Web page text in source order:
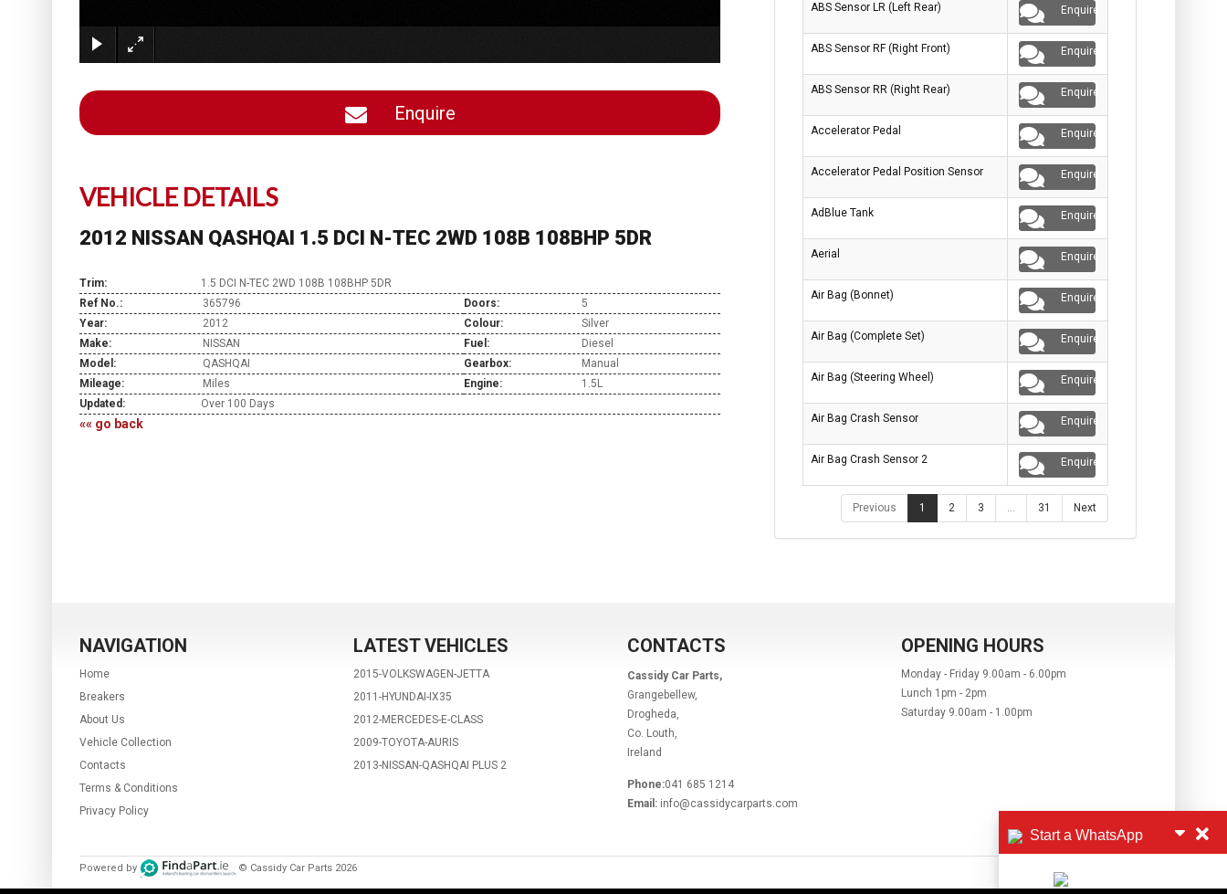
Enquire
VEHICLE DETAILS
2012 NISSAN QASHQAI 1.5 DCI N-TEC 2WD 108B 108BHP 5DR
Trim:
1.5 DCI N-TEC 2WD 108B 108BHP 5DR
Ref No.:
365796 Doors:
5
Year:
2012 Colour:
Silver
Make:
NISSAN Fuel:
Diesel
Model:
QASHQAI Gearbox:
Manual
Mileage:
Miles Engine:
1.5L
Updated:
Over 100 Days
«« go back
ABS Sensor LR (Left Rear) Enquire
ABS Sensor RF (Right Front) Enquire
ABS Sensor RR (Right Rear) Enquire
Accelerator Pedal Enquire
Accelerator Pedal Position Sensor Enquire
AdBlue Tank Enquire
Aerial Enquire
Air Bag (Bonnet) Enquire
Air Bag (Complete Set) Enquire
Air Bag (Steering Wheel) Enquire
Air Bag Crash Sensor Enquire
Air Bag Crash Sensor 2 Enquire
Previous 1 2 3 … 31 Next
NAVIGATION
Home
Breakers
About Us
Vehicle Collection
Contacts
Terms & Conditions
Privacy Policy
LATEST VEHICLES
2015-VOLKSWAGEN-JETTA
2011-HYUNDAI-IX35
2012-MERCEDES-E-CLASS
2009-TOYOTA-AURIS
2013-NISSAN-QASHQAI PLUS 2
CONTACTS
Cassidy Car Parts,
Grangebellew,
Drogheda,
Co. Louth,
Ireland
Phone:041 685 1214
Email: info@cassidycarparts.com
OPENING HOURS
Monday - Friday 9.00am - 6.00pm
Lunch 1pm - 2pm
Saturday 9.00am - 1.00pm
Powered by © Cassidy Car Parts 2026
Start a WhatsApp